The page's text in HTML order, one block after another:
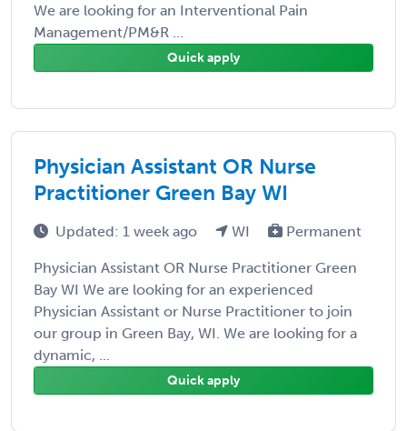
We are looking for an Interventional Pain
Management/PM&R ...
Quick apply
Physician Assistant OR Nurse
Practitioner Green Bay WI
Updated: 1 week ago WI Permanent
Physician Assistant OR Nurse Practitioner Green
Bay WI We are looking for an experienced
Physician Assistant or Nurse Practitioner to join
our group in Green Bay, WI. We are looking for a
dynamic, ...
Quick apply